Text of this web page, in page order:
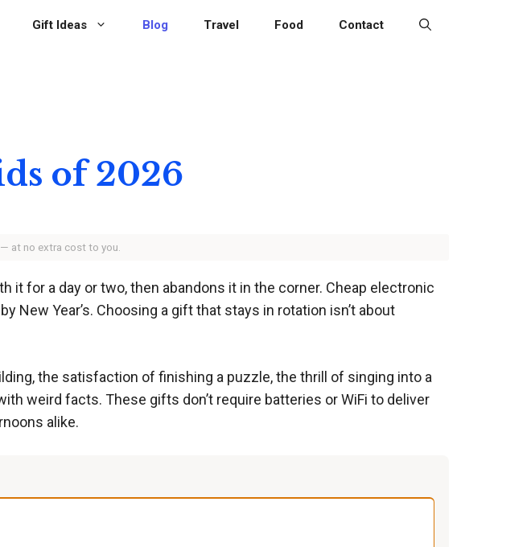
Gift Ideas Blog Travel Food Contact
of 2026
at no extra cost to you.
it for a day or two, then abandons it in the corner. Cheap electronic
New Year’s. Choosing a gift that stays in rotation isn’t about
the satisfaction of finishing a puzzle, the thrill of singing into a
weird facts. These gifts don’t require batteries or WiFi to deliver
alike.